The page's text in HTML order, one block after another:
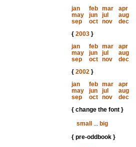
jan
feb mar
apr
may
jun jul
aug
sep
oct nov
dec
{ 2003}
jan
feb mar
apr
may
jun jul
aug
sep
oct nov
dec
{ 2002}
jan
feb mar
apr
may
jun jul
aug
sep
oct nov
dec
{ change the font }
small
... big
{ pre-oddbook }